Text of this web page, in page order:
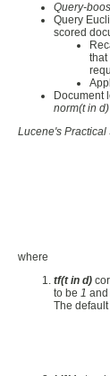
Query-
Query
scored
that
Document
norm(t in d)
Lucene's Practical
where
tf(t in d)
to be 1 and
The